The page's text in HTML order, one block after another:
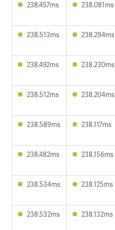
238.457ms 238.081ms
238.513ms 238.294ms
238.492ms 238.230ms
238.512ms 238.204ms
238.589ms 238.117ms
238.482ms 238.156ms
238.534ms 238.125ms
238.532ms 238.132ms